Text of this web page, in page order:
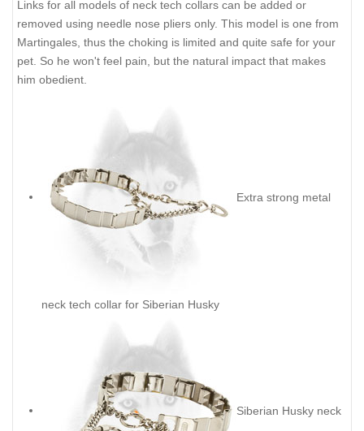
Links for all models of neck tech collars can be added or
removed using needle nose pliers only. This model is one from
Martingales, thus the choking is limited and quite safe for your
pet. So he won't feel pain, but the natural impact that makes
him obedient.
Extra strong metal
neck tech collar for Siberian Husky
Siberian Husky neck